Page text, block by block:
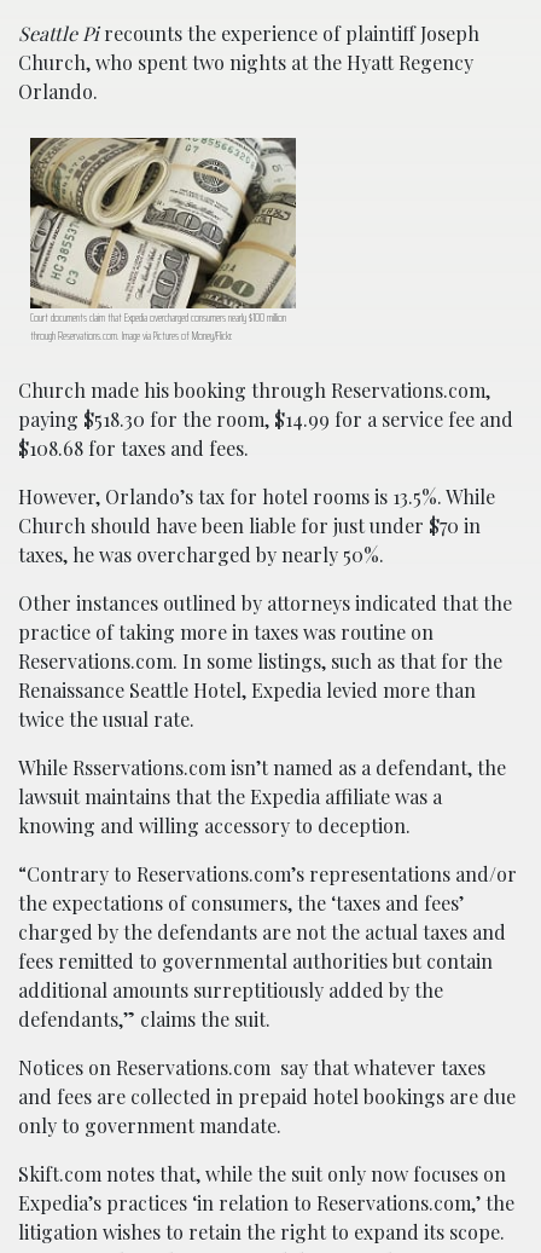
Seattle Pirecounts the experience of plaintiff Joseph
Church, who spent two nights at the Hyatt Regency
Orlando.
Court documents claim that Expedia overcharged consumers nearly $100 million
through Reservations.com. Image via Pictures of Money/Flickr.
Church made his booking through Reservations.com,
paying $518.30 for the room, $14.99 for a service fee and
$108.68 for taxes and fees.
However, Orlando’s tax for hotel rooms is 13.5%. While
Church should have been liable for just under $70 in
taxes, he was overcharged by nearly 50%.
Other instances outlined by attorneys indicated that the
practice of taking more in taxes was routine on
Reservations.com. In some listings, such as that for the
Renaissance Seattle Hotel, Expedia levied more than
twice the usual rate.
While Rsservations.com isn’t named as a defendant, the
lawsuit maintains that the Expedia affiliate was a
knowing and willing accessory to deception.
“Contrary to Reservations.com’s representations and/or
the expectations of consumers, the ‘taxes and fees’
charged by the defendants are not the actual taxes and
fees remitted to governmental authorities but contain
additional amounts surreptitiously added by the
defendants,” claims the suit.
Notices on Reservations.com say that whatever taxes
and fees are collected in prepaid hotel bookings are due
only to government mandate.
Skift.com notes that, while the suit only now focuses on
Expedia’s practices ‘in relation to Reservations.com,’ the
litigation wishes to retain the right to expand its scope.